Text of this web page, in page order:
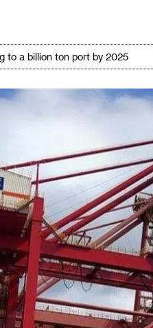
to a billion ton port by 2025